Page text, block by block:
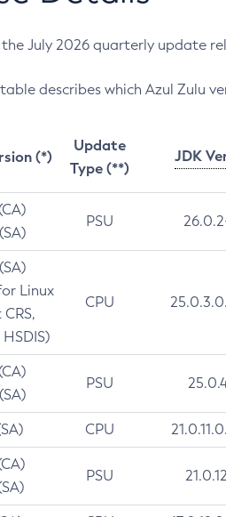
July 2026 quarterly update
describes which Azul Zulu
(*)
Update
Type (**)
JDK
PSU
Linux
CPU
PSU
CPU
PSU